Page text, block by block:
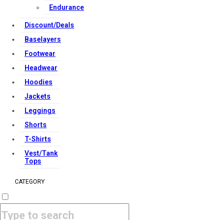
Endurance
Discount/Deals
Baselayers
Footwear
Headwear
Hoodies
Jackets
Leggings
Shorts
T-Shirts
Vest/Tank
Tops
CATEGORY